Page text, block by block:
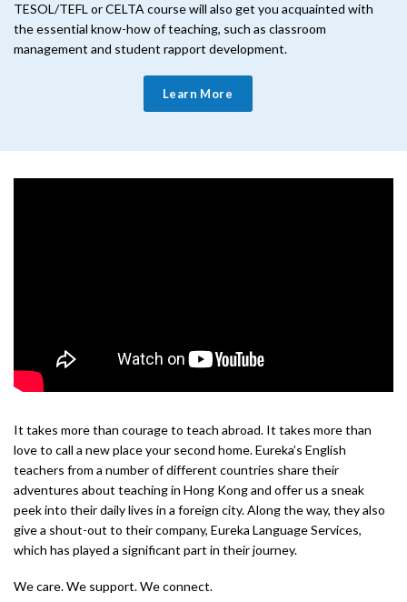
TESOL/TEFL or CELTA course will also get you acquainted with
the essential know-how of teaching, such as classroom
management and student rapport development.
Learn More
It takes more than courage to teach abroad. It takes more than
love to call a new place your second home. Eureka’s English
teachers from a number of different countries share their
adventures about teaching in Hong Kong and offer us a sneak
peek into their daily lives in a foreign city. Along the way, they also
give a shout-out to their company, Eureka Language Services,
which has played a significant part in their journey.
We care. We support. We connect.